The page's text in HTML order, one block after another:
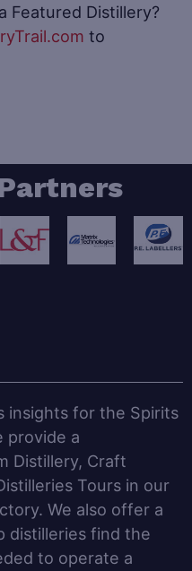
Featured Distillery?
to
insights for the Spirits
provide a
Distillery, Craft
Tours in our
We also offer a
distilleries find the
to operate a